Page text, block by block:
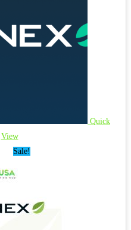
Quick
View
Sale!